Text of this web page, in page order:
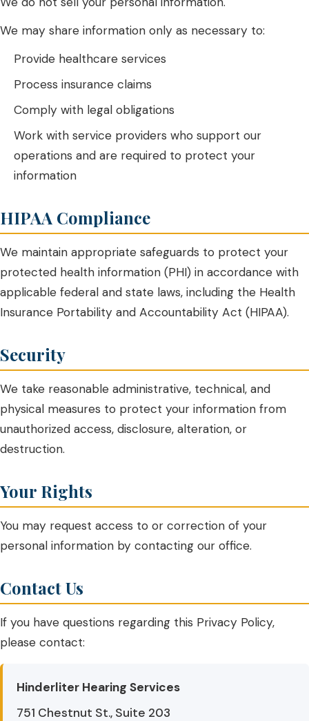
We may share information only as necessary to:
Provide healthcare services
Process insurance claims
Comply with legal obligations
Work with service providers who support our
operations and are required to protect your
information
HIPAA Compliance
We maintain appropriate safeguards to protect your
protected health information (PHI) in accordance with
applicable federal and state laws, including the Health
Insurance Portability and Accountability Act (HIPAA).
Security
We take reasonable administrative, technical, and
physical measures to protect your information from
unauthorized access, disclosure, alteration, or
destruction.
Your Rights
You may request access to or correction of your
personal information by contacting our office.
Contact Us
If you have questions regarding this Privacy Policy,
please contact:
Hinderliter Hearing Services
751 Chestnut St., Suite 203